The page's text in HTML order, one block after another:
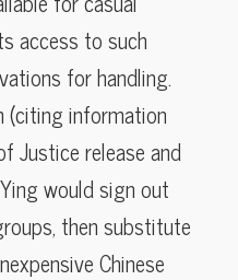
access to such
for handling.
(citing information
Justice release and
would sign out
then substitute
Chinese